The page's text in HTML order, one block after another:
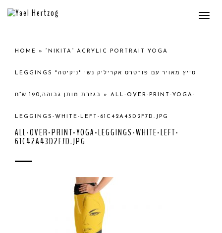
HOME » “NIKITA” ACRYLIC PORTRAIT YOGA
LEGGINGS טייץ מאויר עם פורטרט אקריליק נשי "ניקיטה"
בגזרת מותן גבוהה,190 ש”ח » ALL-OVER-PRINT-YOGA-
LEGGINGS-WHITE-LEFT-61C42A43D2F7D.JPG
ALL-OVER-PRINT-YOGA-LEGGINGS-WHITE-LEFT-
61C42A43D2F7D.JPG